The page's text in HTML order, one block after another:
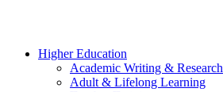
Higher Education
Academic Writing & Research
Adult & Lifelong Learning